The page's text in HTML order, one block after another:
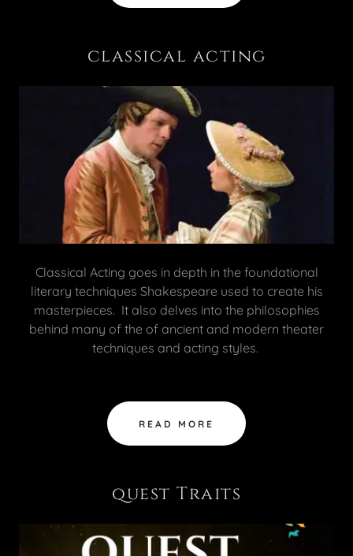
classical acting
Classical Acting goes in depth in the foundational
literary techniques Shakespeare used to create his
masterpieces. It also delves into the philosophies
behind many of the of ancient and modern theater
techniques and acting styles.
READ MORE
quest Traits